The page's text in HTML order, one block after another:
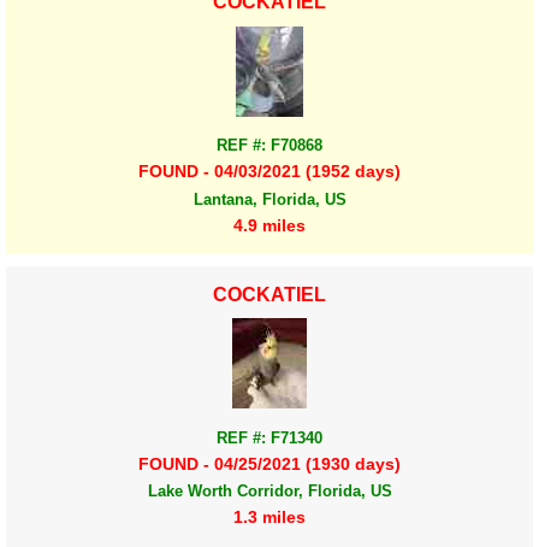
REF #: F70868
FOUND - 04/03/2021 (1952 days)
Lantana, Florida, US
4.9 miles
COCKATIEL
REF #: F71340
FOUND - 04/25/2021 (1930 days)
Lake Worth Corridor, Florida, US
1.3 miles